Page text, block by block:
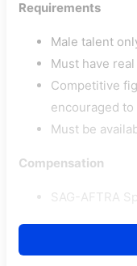
Requirements
Male talent
Must have
Competitive
encouraged to
Must be
Compensation
SAG-AFTRA